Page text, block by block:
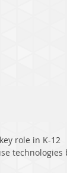
role in K-12
technologies